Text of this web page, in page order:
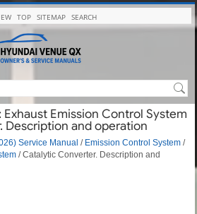
TOP SITEMAP SEARCH
Exhaust Emission Control System
Description and operation
Service Manual / Emission Control System /
/ Catalytic Converter. Description and